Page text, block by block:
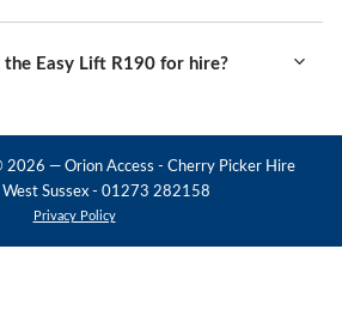
Easy Lift R190 for hire?
2026 — Orion Access - Cherry Picker Hire
West Sussex - 01273 282158
Privacy Policy